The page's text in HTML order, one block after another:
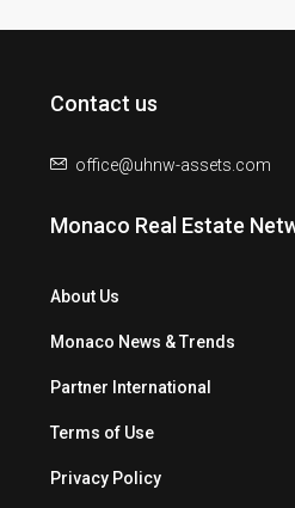
Contact us
office@uhnw-assets.com
Monaco Real Estate
About Us
Monaco News & Trends
Partner International
Terms of Use
Privacy Policy